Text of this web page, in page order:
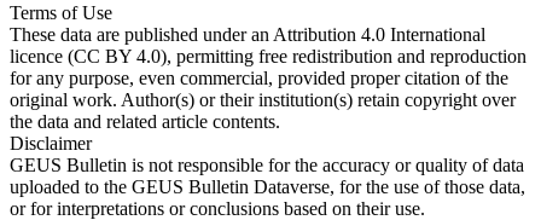
Terms of Use
These data are published under an Attribution 4.0 International
licence (CC BY 4.0), permitting free redistribution and reproduction
for any purpose, even commercial, provided proper citation of the
original work. Author(s) or their institution(s) retain copyright over
the data and related article contents.
Disclaimer
GEUS Bulletin is not responsible for the accuracy or quality of data
uploaded to the GEUS Bulletin Dataverse, for the use of those data,
or for interpretations or conclusions based on their use.